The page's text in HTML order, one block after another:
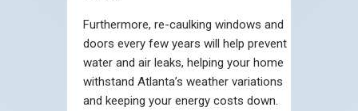
Furthermore, re-caulking windows and
doors every few years will help prevent
water and air leaks, helping your home
withstand Atlanta’s weather variations
and keeping your energy costs down.